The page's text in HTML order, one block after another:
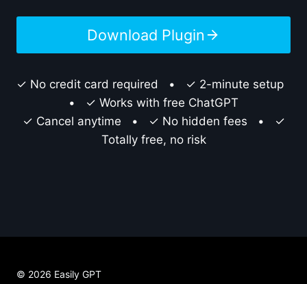
Download Plugin
✓ No credit card required • ✓ 2-minute setup
• ✓ Works with free ChatGPT
✓ Cancel anytime • ✓ No hidden fees • ✓
Totally free, no risk
© 2026 Easily GPT